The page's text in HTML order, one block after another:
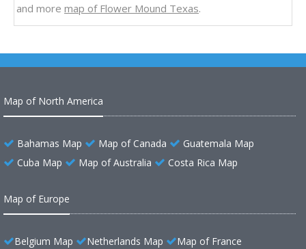
and more map of Flower Mound Texas.
Map of North America
Bahamas Map Map of Canada
Guatemala Map
Cuba Map
Map of Australia Costa Rica Map
Map of Europe
Belgium Map Netherlands Map
Map of France